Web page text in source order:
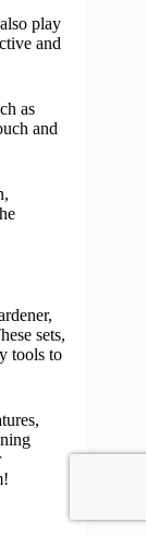
play
and
as
and
sets,
tools to